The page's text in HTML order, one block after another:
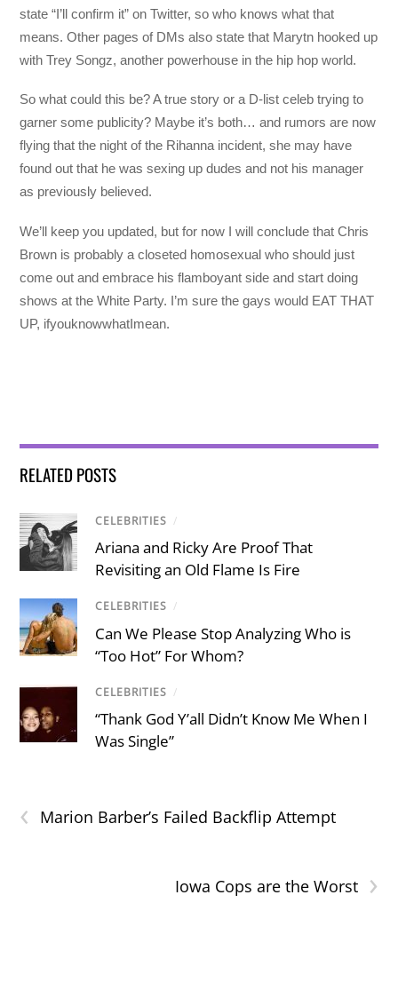
state “I’ll confirm it” on Twitter, so who knows what that
means. Other pages of DMs also state that Marytn hooked up
with Trey Songz, another powerhouse in the hip hop world.
So what could this be? A true story or a D-list celeb trying to
garner some publicity? Maybe it’s both… and rumors are now
flying that the night of the Rihanna incident, she may have
found out that he was sexing up dudes and not his manager
as previously believed.
We’ll keep you updated, but for now I will conclude that Chris
Brown is probably a closeted homosexual who should just
come out and embrace his flamboyant side and start doing
shows at the White Party. I’m sure the gays would EAT THAT
UP, ifyouknowwhatImean.
RELATED POSTS
CELEBRITIES /
Ariana and Ricky Are Proof That
Revisiting an Old Flame Is Fire
CELEBRITIES /
Can We Please Stop Analyzing Who is
“Too Hot” For Whom?
CELEBRITIES /
“Thank God Y’all Didn’t Know Me When I
Was Single”
‹ Marion Barber’s Failed Backflip Attempt
›
Iowa Cops are the Worst